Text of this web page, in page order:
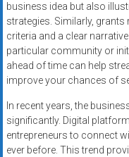
business idea but also
strategies. Similarly,
criteria and a clear
particular community or
ahead of time can help
improve your chances of
In recent years, the
significantly. Digital
entrepreneurs to connect
ever before. This trend